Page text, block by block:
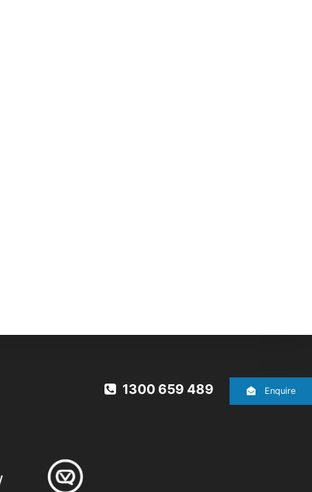
1300 659 489 Enquire